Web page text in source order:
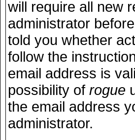
will require all new
administrator
told you whether
follow the
email address is
possibility of rogue
the email address
administrator.